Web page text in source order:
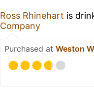
Ross Rhinehart is
Company
Purchased at Weston